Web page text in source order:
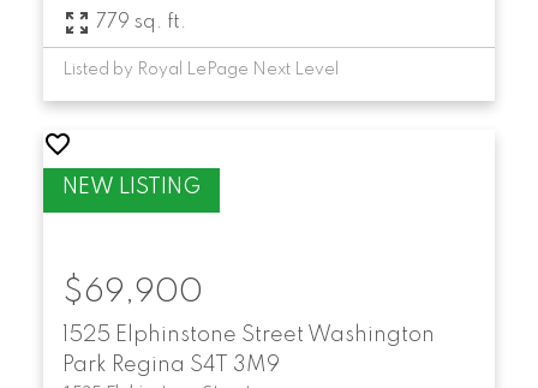
779 sq. ft.
Listed by Royal LePage Next Level
1525 Elphinstone Street Washington
Park Regina S4T 3M9
$69,900